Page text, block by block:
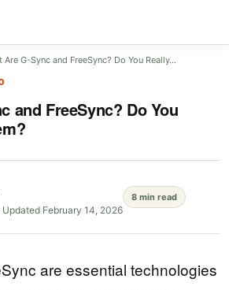
Are G-Sync and FreeSync? Do You Really…
and FreeSync? Do You
Updated February 14, 2026
8 min read
are essential technologies